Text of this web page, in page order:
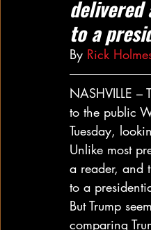
delivered
to a
By Rick
NASHVILLE
to the public
Tuesday,
Unlike most
a reader, and
to a
But Trump
comparing